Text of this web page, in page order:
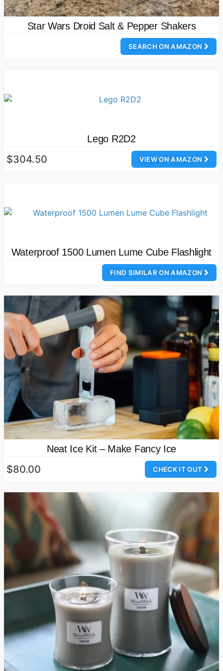
Star Wars Droid Salt & Pepper Shakers
SEARCH ON AMAZON
Lego R2D2
VIEW ON AMAZON
$304.50
Waterproof 1500 Lumen Lume Cube Flashlight
FIND SIMILAR ON AMAZON
Neat Ice Kit – Make Fancy Ice
CHECK IT OUT
$80.00